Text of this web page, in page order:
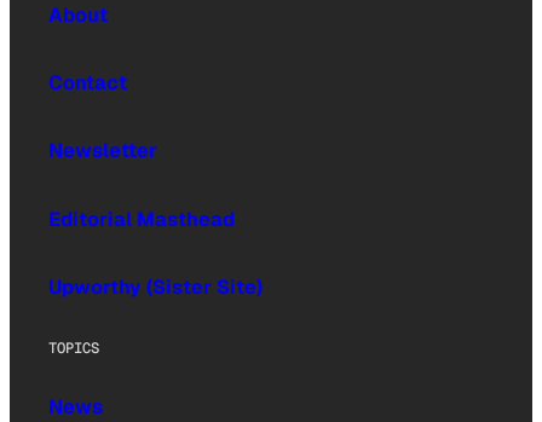
About
Contact
Newsletter
Editorial Masthead
Upworthy (Sister Site)
TOPICS
News